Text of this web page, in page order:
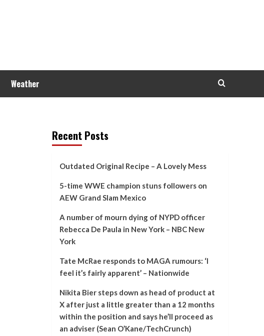
Weather
Recent Posts
Outdated Original Recipe – A Lovely Mess
5-time WWE champion stuns followers on
AEW Grand Slam Mexico
A number of mourn dying of NYPD officer
Rebecca De Paula in New York – NBC New
York
Tate McRae responds to MAGA rumours: ‘I
feel it’s fairly apparent’ – Nationwide
Nikita Bier steps down as head of product at
X after just a little greater than a 12 months
within the position and says he’ll proceed as
an adviser (Sean O’Kane/TechCrunch)